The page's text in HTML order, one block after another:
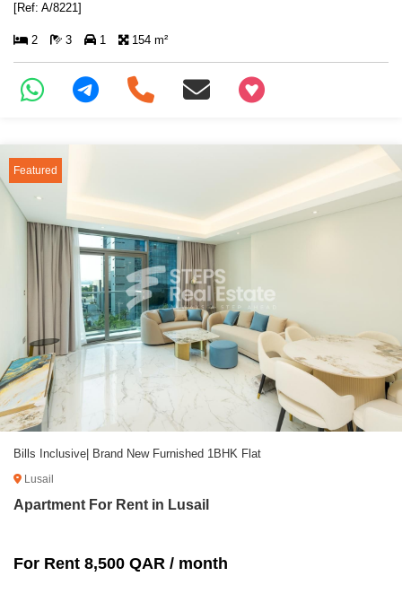
[Ref: A/8221]
2 3 1 154 m²
+97466346605
Featured
Bills Inclusive| Brand New Furnished 1BHK Flat
Lusail
Apartment For Rent in Lusail
For Rent 8,500 QAR / month